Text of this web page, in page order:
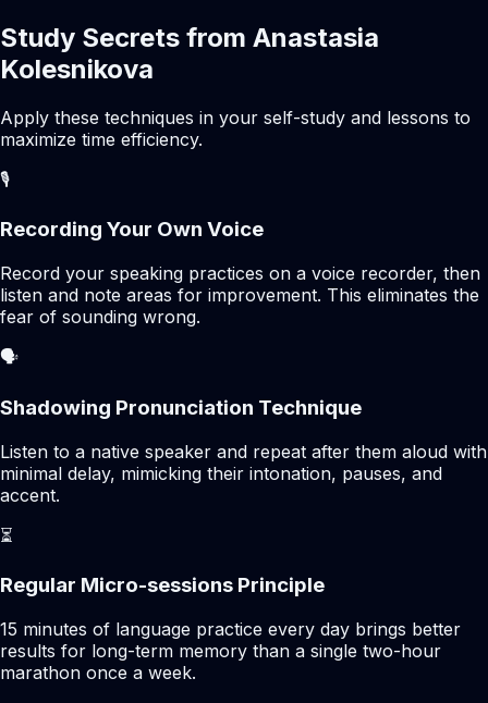
Study Secrets from Anastasia
Kolesnikova
Apply these techniques in your self-study and lessons to
maximize time efficiency.
🎙️
Recording Your Own Voice
Record your speaking practices on a voice recorder, then
listen and note areas for improvement. This eliminates the
fear of sounding wrong.
🗣️
Shadowing Pronunciation Technique
Listen to a native speaker and repeat after them aloud with
minimal delay, mimicking their intonation, pauses, and
accent.
⏳
Regular Micro-sessions Principle
15 minutes of language practice every day brings better
results for long-term memory than a single two-hour
marathon once a week.